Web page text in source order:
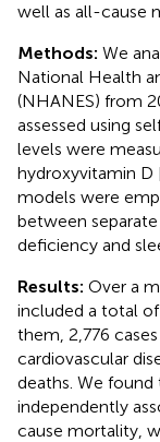
well as all-cause
Methods: We
National Health
(NHANES) from
assessed using
levels were
hydroxyvitamin D
models were
between
deficiency and
Results: Over a
included a total
them, 2,776
cardiovascular
deaths. We
independently
cause mortality,